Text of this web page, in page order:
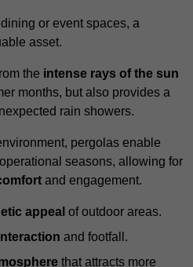
or event spaces, a
asset.
the intense rays of the sun
months, but also provides a
rain showers.
pergolas enable
seasons, allowing for
and engagement.
appeal of outdoor areas.
and footfall.
that attracts more